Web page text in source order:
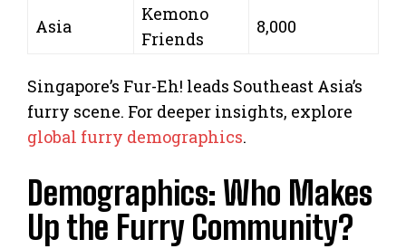
Asia
Kemono
Friends
8,000
Singapore’s Fur-Eh! leads Southeast Asia’s
furry scene. For deeper insights, explore
global furry demographics.
Demographics: Who Makes
Up the Furry Community?